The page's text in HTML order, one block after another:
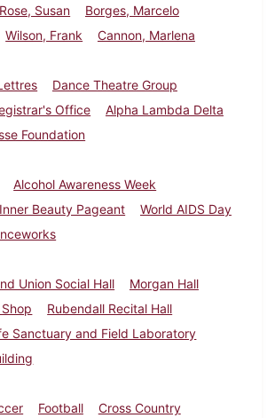
Rose, Susan
Borges, Marcelo
Wilson, Frank
Cannon, Marlena
Dance Theatre Group
Office
Alpha Lambda Delta
Foundation
Alcohol Awareness Week
Inner Beauty Pageant
World AIDS Day
Union Social Hall
Morgan Hall
Rubendall Recital Hall
Sanctuary and Field Laboratory
Football Cross Country